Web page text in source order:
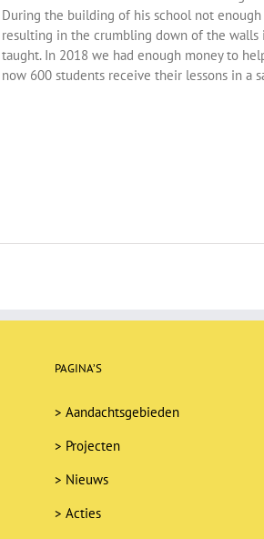
During the building of his school not
resulting in the crumbling down of the walls
taught. In 2018 we had enough money to
now 600 students receive their lessons in a
PAGINA’S
> Aandachtsgebieden
> Projecten
> Nieuws
> Acties